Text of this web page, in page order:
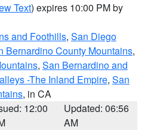
Text) expires 10:00 PM by
and Foothills, San Diego
Bernardino County Mountains,
, San Bernardino and
-The Inland Empire, San
, in CA
12:00
Updated: 06:56
AM